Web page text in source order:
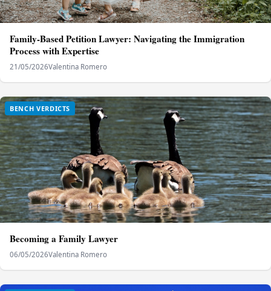
Family-Based Petition Lawyer: Navigating the Immigration
Process with Expertise
21/05/2026Valentina Romero
BENCH VERDICTS
Becoming a Family Lawyer
06/05/2026Valentina Romero